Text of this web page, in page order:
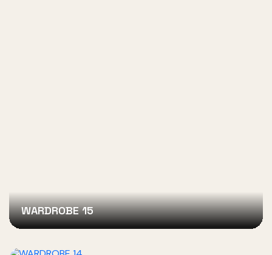
WARDROBE 15